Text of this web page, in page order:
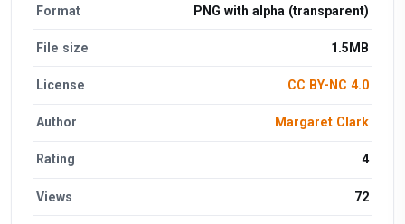
Format PNG with alpha (transparent)
File size 1.5MB
License CC BY-NC 4.0
Author Margaret Clark
Rating 4
Views 72